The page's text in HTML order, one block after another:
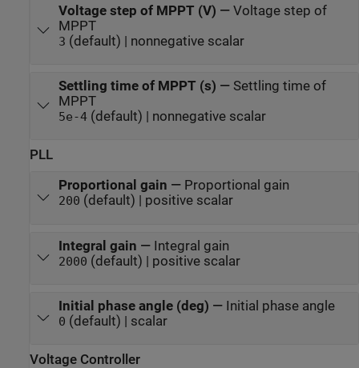
Voltage step of MPPT (V) — Voltage step of
MPPT
3 (default) | nonnegative scalar
Settling time of MPPT (s) — Settling time of
MPPT
5e-4(default) | nonnegative scalar
PLL
Proportional gain — Proportional gain
200 (default) | positive scalar
Integral gain — Integral gain
2000 (default) | positive scalar
Initial phase angle (deg) — Initial phase angle
0 (default) | scalar
Voltage Controller